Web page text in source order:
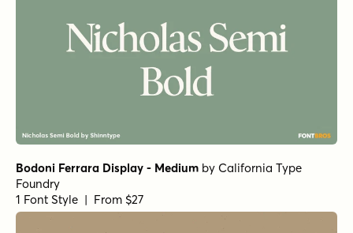
Bodoni Ferrara Display - Medium by California Type
Foundry
1 Font Style | From $27